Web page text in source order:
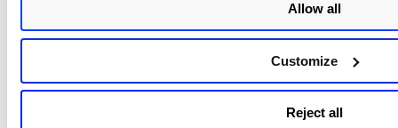
Allow all
Customize
Reject all